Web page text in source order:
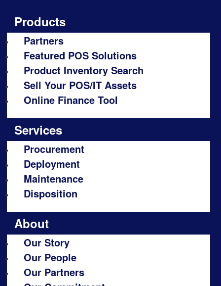
Products
Partners
Featured POS Solutions
Product Inventory Search
Sell Your POS/IT Assets
Online Finance Tool
Services
Procurement
Deployment
Maintenance
Disposition
About
Our Story
Our People
Our Partners